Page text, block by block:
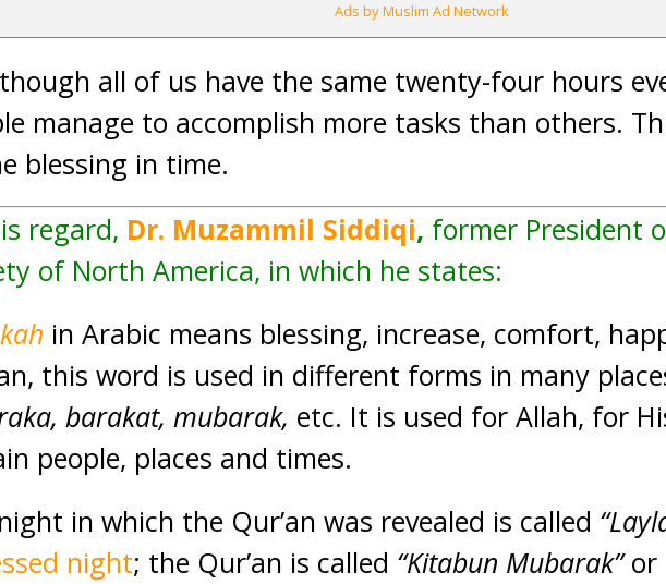
Ads by Muslim Ad Network
all of us have the same twenty-four hours
manage to accomplish more tasks than others.
blessing in time.
regard, Dr. Muzammil Siddiqi, former President
of North America, in which he states:
in Arabic means blessing, increase, comfort,
this word is used in different forms in many
barakat, mubarak, etc. It is used for Allah, for
people, places and times.
in which the Qur’an was revealed is called
night; the Qur’an is called “Kitabun Mubarak”or